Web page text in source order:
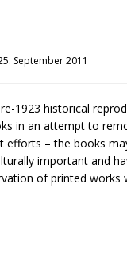
September 2011
1923 historical
in an attempt to
efforts – the books
important and
of printed works